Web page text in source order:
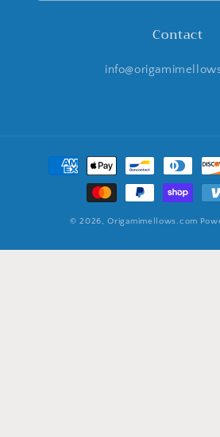
Contact
Payment
© 2026,Origamimellows.com